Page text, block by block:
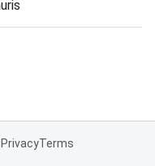
PrivacyTerms